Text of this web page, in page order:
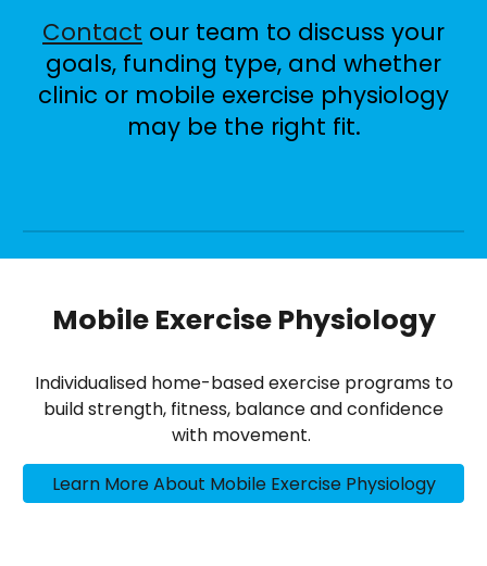
Contact our team to discuss your
goals, funding type, and whether
clinic or mobile exercise physiology
may be the right fit.
Mobile Exercise Physiology
Individualised home-based exercise programs to
build strength, fitness, balance and confidence
with movement.
Learn More About Mobile Exercise Physiology